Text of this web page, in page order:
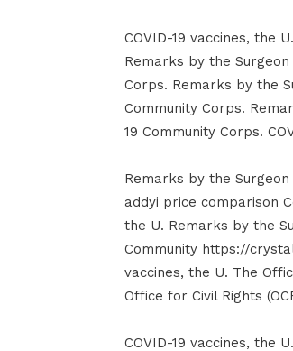
COVID-19 vaccines, the
Remarks by the
Corps. Remarks by the
Community Corps.
19 Community Corps.
Remarks by the
addyi price comparison
the U. Remarks by the
Community https://
vaccines, the U. The
Office for Civil Rights
COVID-19 vaccines, the